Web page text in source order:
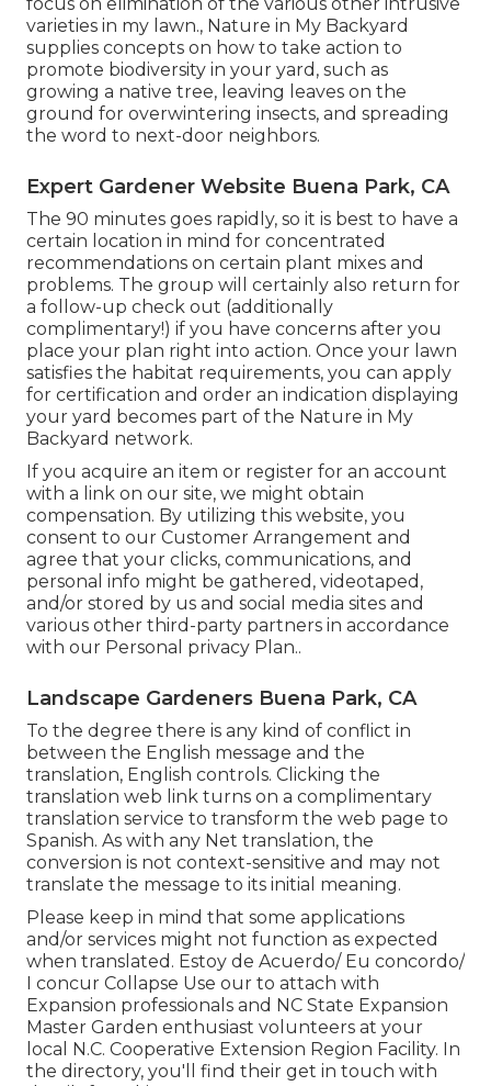
varieties in my lawn., Nature in My Backyard
supplies concepts on how to take action to
promote biodiversity in your yard, such as
growing a native tree, leaving leaves on the
ground for overwintering insects, and spreading
the word to next-door neighbors.
Expert Gardener Website Buena Park, CA
The 90 minutes goes rapidly, so it is best to have a
certain location in mind for concentrated
recommendations on certain plant mixes and
problems. The group will certainly also return for
a follow-up check out (additionally
complimentary!) if you have concerns after you
place your plan right into action. Once your lawn
satisfies the habitat requirements, you can apply
for certification and order an indication displaying
your yard becomes part of the Nature in My
Backyard network.
If you acquire an item or register for an account
with a link on our site, we might obtain
compensation. By utilizing this website, you
consent to our Customer Arrangement and
agree that your clicks, communications, and
personal info might be gathered, videotaped,
and/or stored by us and social media sites and
various other third-party partners in accordance
with our Personal privacy Plan..
Landscape Gardeners Buena Park, CA
To the degree there is any kind of conflict in
between the English message and the
translation, English controls. Clicking the
translation web link turns on a complimentary
translation service to transform the web page to
Spanish. As with any Net translation, the
conversion is not context-sensitive and may not
translate the message to its initial meaning.
Please keep in mind that some applications
and/or services might not function as expected
when translated. Estoy de Acuerdo/ Eu concordo/
I concur Collapse Use our to attach with
Expansion professionals and NC State Expansion
Master Garden enthusiast volunteers at your
local N.C. Cooperative Extension Region Facility. In
the directory, you'll find their get in touch with